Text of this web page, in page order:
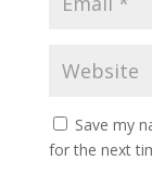
Save my
for the next